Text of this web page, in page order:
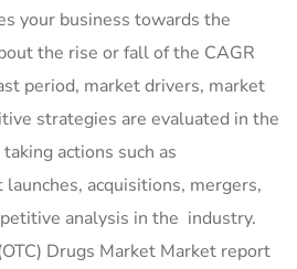
your business towards the
the rise or fall of the CAGR
period, market drivers, market
strategies are evaluated in the
actions such as
acquisitions, mergers,
analysis in the industry.
Drugs Market Market report